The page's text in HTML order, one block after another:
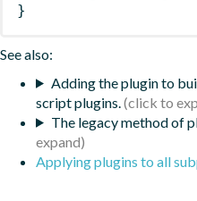
}
See also:
Adding the plugin to
script plugins.
The legacy method of
Applying plugins to all